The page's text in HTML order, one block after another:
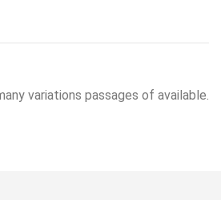
variations passages of available.